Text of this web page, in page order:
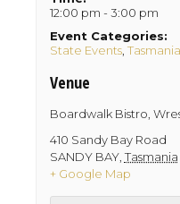
12:00 pm - 3:00 pm
Event Categories:
State Events, Tasmania
Venue
Boardwalk Bistro,
410 Sandy Bay Road
SANDY BAY, Tasmania
+ Google Map